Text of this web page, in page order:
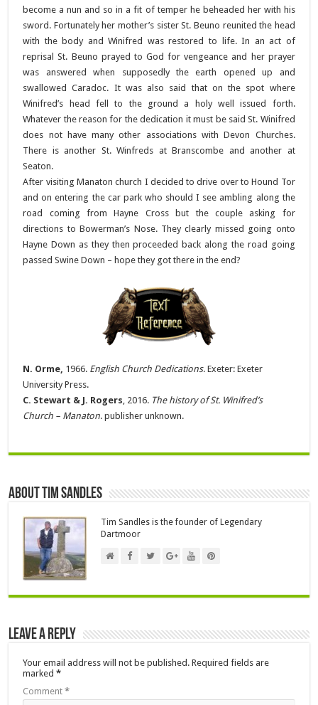
become a nun and so in a fit of temper he beheaded her with his
sword. Fortunately her mother’s sister St. Beuno reunited the head
with the body and Winifred was restored to life. In an act of
reprisal St. Beuno prayed to God for vengeance and her prayer
was answered when supposedly the earth opened up and
swallowed Caradoc. It was also said that on the spot where
Winifred’s head fell to the ground a holy well issued forth.
Whatever the reason for the dedication it must be said St. Winifred
does not have many other associations with Devon Churches.
There is another St. Winfreds at Branscombe and another at
Seaton.
After visiting Manaton church I decided to drive over to Hound Tor
and on entering the car park who should I see ambling along the
road coming from Hayne Cross but the couple asking for
directions to Bowerman’s Nose. They clearly missed going onto
Hayne Down as they then proceeded back along the road going
passed Swine Down – hope they got there in the end?
N. Orme, 1966. English Church Dedications. Exeter: Exeter
University Press.
C. Stewart & J. Rogers , 2016. The history of St. Winifred’s
Church – Manaton. publisher unknown.
About Tim Sandles
Tim Sandles is the founder of Legendary
Dartmoor
Leave a Reply
Your email address will not be published. Required fields are
marked*
Comment*